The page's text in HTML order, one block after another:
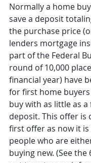
Normally a home
save a deposit
the purchase price
lenders mortgage
part of the Federal
round of 10,000
financial year) have
for first home
buy with as little as
deposit. This offer
first offer as now it
people who are
buying new. (See the